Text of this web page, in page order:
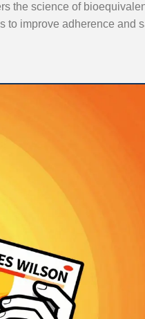
the science of
to improve adherence and